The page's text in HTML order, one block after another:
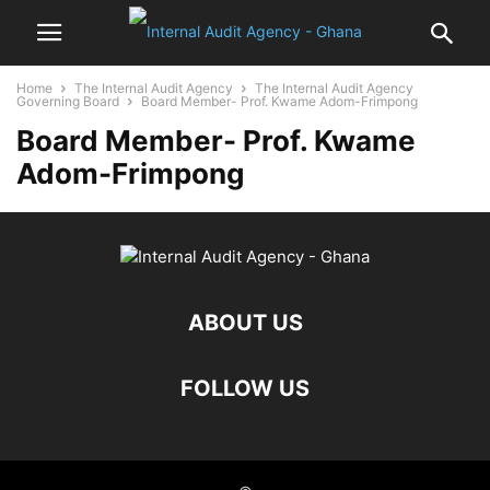
Home The Internal Audit Agency
The Internal Audit Agency
Governing Board
Board Member- Prof. Kwame Adom-Frimpong
Board Member- Prof. Kwame
Adom-Frimpong
ABOUT US
FOLLOW US